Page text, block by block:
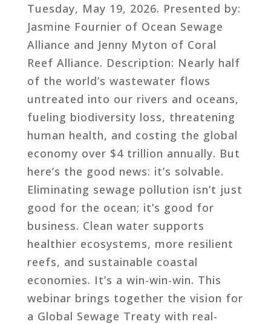
Tuesday, May 19, 2026. Presented by:
Jasmine Fournier of Ocean Sewage
Alliance and Jenny Myton of Coral
Reef Alliance. Description: Nearly half
of the world’s wastewater flows
untreated into our rivers and oceans,
fueling biodiversity loss, threatening
human health, and costing the global
economy over $4 trillion annually. But
here’s the good news: it’s solvable.
Eliminating sewage pollution isn’t just
good for the ocean; it’s good for
business. Clean water supports
healthier ecosystems, more resilient
reefs, and sustainable coastal
economies. It’s a win-win-win. This
webinar brings together the vision for
a Global Sewage Treaty with real-